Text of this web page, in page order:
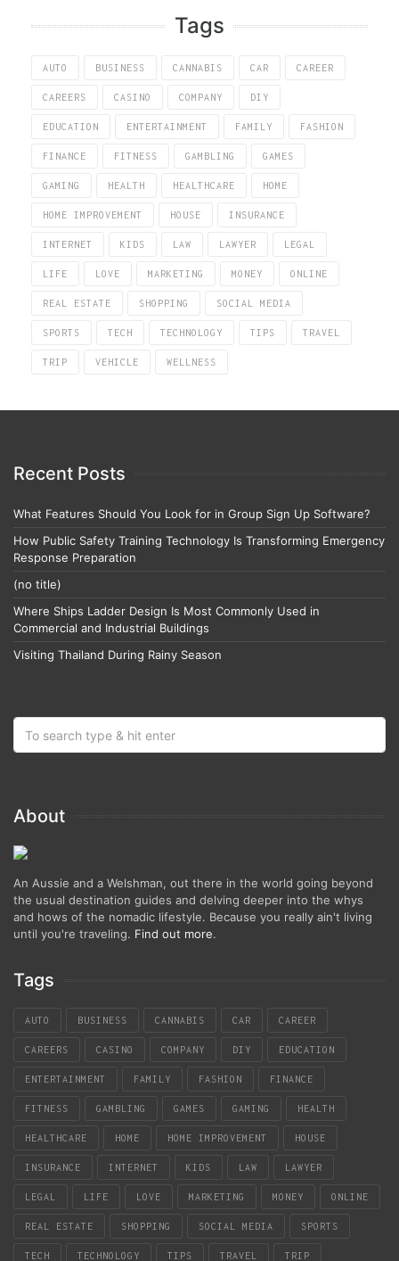
Tags
AUTO BUSINESS CANNABIS CAR CAREER
CAREERS CASINO COMPANY DIY
EDUCATION ENTERTAINMENT FAMILY FASHION
FINANCE FITNESS GAMBLING GAMES
GAMING HEALTH HEALTHCARE HOME
HOME IMPROVEMENT HOUSE INSURANCE
INTERNET KIDS LAW LAWYER LEGAL
LIFE LOVE MARKETING MONEY ONLINE
REAL ESTATE SHOPPING SOCIAL MEDIA
SPORTS TECH TECHNOLOGY TIPS TRAVEL
TRIP VEHICLE WELLNESS
Recent Posts
What Features Should You Look for in Group Sign Up Software?
How Public Safety Training Technology Is Transforming Emergency
Response Preparation
(no title)
Where Ships Ladder Design Is Most Commonly Used in
Commercial and Industrial Buildings
Visiting Thailand During Rainy Season
About
An Aussie and a Welshman, out there in the world going beyond
the usual destination guides and delving deeper into the whys
and hows of the nomadic lifestyle. Because you really ain't living
until you're traveling. Find out more.
Tags
AUTO BUSINESS CANNABIS CAR CAREER
CAREERS CASINO COMPANY DIY EDUCATION
ENTERTAINMENT FAMILY FASHION FINANCE
FITNESS GAMBLING GAMES GAMING HEALTH
HEALTHCARE HOME HOME IMPROVEMENT HOUSE
INSURANCE INTERNET KIDS LAW LAWYER
LEGAL LIFE LOVE MARKETING MONEY ONLINE
REAL ESTATE SHOPPING SOCIAL MEDIA SPORTS
TECH TECHNOLOGY TIPS TRAVEL TRIP